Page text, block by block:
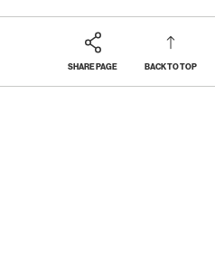
SHARE PAGE BACK TO TOP